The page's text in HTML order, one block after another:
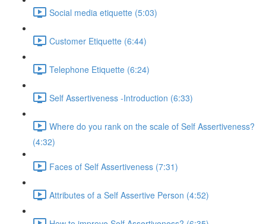
Social media etiquette (5:03)
Customer Etiquette (6:44)
Telephone Etiquette (6:24)
Self Assertiveness -Introduction (6:33)
Where do you rank on the scale of Self Assertiveness?
(4:32)
Faces of Self Assertiveness (7:31)
Attributes of a Self Assertive Person (4:52)